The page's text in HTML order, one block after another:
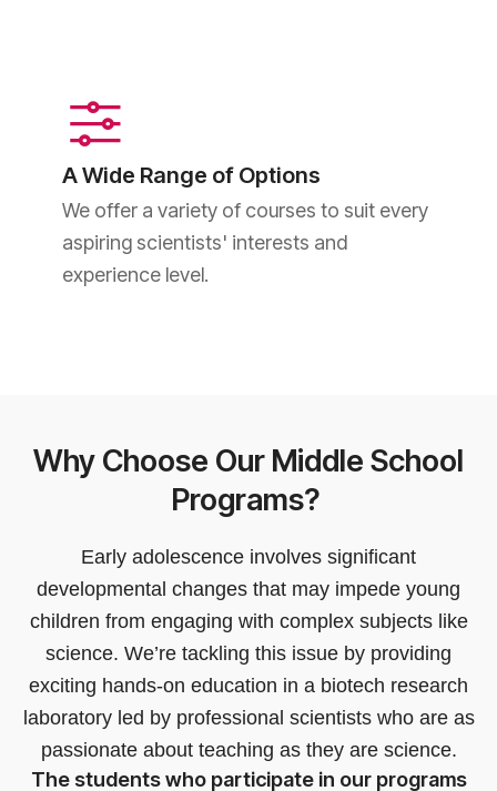
A Wide Range of Options
We offer a variety of courses to suit every
aspiring scientists' interests and
experience level.
Why Choose Our Middle School
Programs?
Early adolescence involves significant
developmental changes that may impede young
children from engaging with complex subjects like
science. We’re tackling this issue by providing
exciting hands-on education in a biotech research
laboratory led by professional scientists who are as
passionate about teaching as they are science.
The students who participate in our programs